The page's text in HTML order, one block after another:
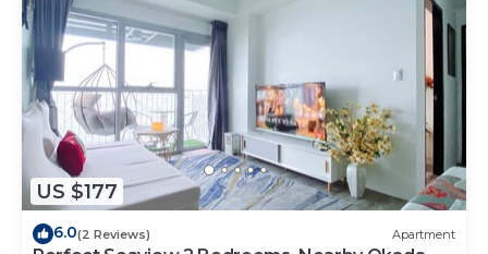
US $177
6.0(2 Reviews) Apartment